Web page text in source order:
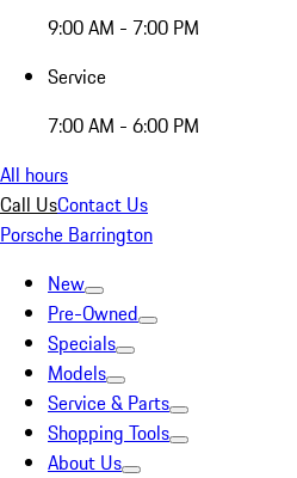
9:00 AM - 7:00 PM
Service
7:00 AM - 6:00 PM
All hours
Call UsContact Us
Porsche Barrington
New
Pre-Owned
Specials
Models
Service & Parts
Shopping Tools
About Us